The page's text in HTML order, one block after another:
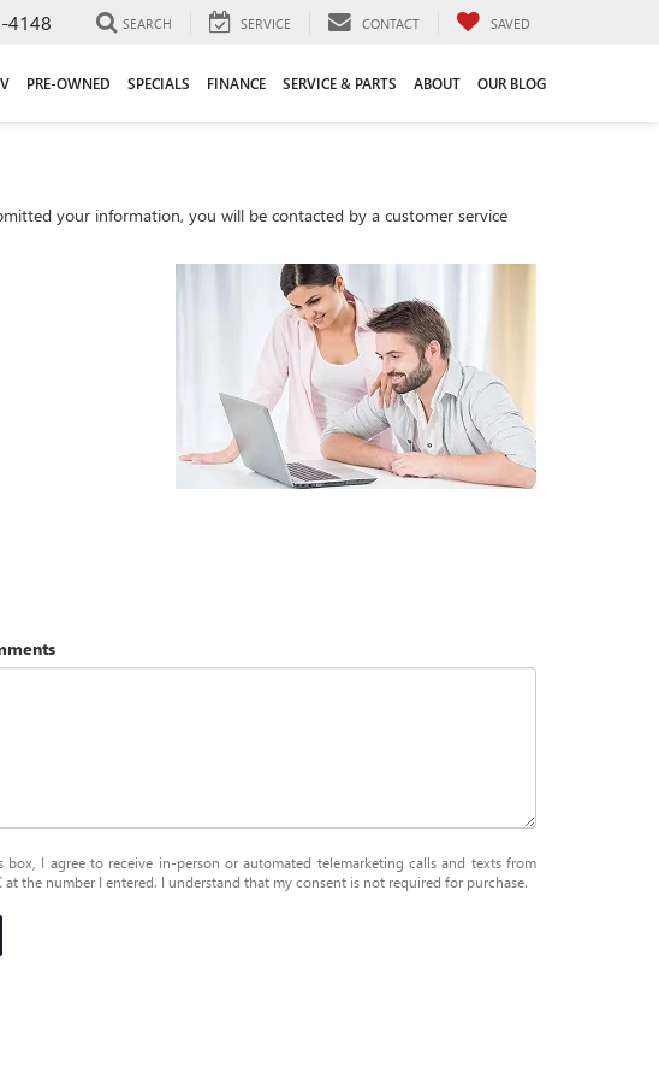
4148 SEARCH SERVICE CONTACT SAVED
PRE-OWNED SPECIALS FINANCE SERVICE & PARTS ABOUT OUR BLOG
your information, you will be contacted by a customer service
box, I agree to receive in-person or automated telemarketing calls and texts from
at the number I entered. I understand that my consent is not required for purchase.